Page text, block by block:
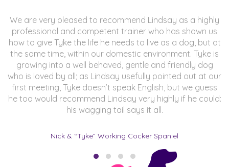
We are very pleased to recommend Lindsay as a highly
professional and competent trainer who has shown us
how to give Tyke the life he needs to live as a dog, but at
the same time, within our domestic environment. Tyke is
growing into a well behaved, gentle and friendly dog
who is loved by all; as Lindsay usefully pointed out at our
first meeting, Tyke doesn’t speak English, but we guess
he too would recommend Lindsay very highly if he could:
his wagging tail says it all.
Nick & “Tyke” Working Cocker Spaniel